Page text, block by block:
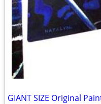
GIANT SIZE Original